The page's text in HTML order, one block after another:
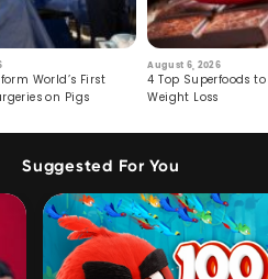
World’s First
on Pigs
August 6, 2026
4 Top Superfoods to
Weight Loss
Suggested For You